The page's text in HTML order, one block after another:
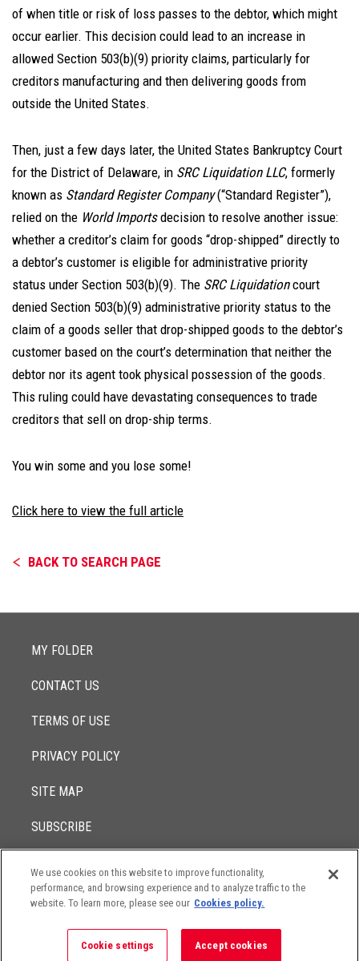
of when title or risk of loss passes to the debtor, which might
occur earlier. This decision could lead to an increase in
allowed Section 503(b)(9) priority claims, particularly for
creditors manufacturing and then delivering goods from
outside the United States.
Then, just a few days later, the United States Bankruptcy Court
for the District of Delaware, in SRC Liquidation LLC, formerly
known as Standard Register Company(“Standard Register”),
relied on the World Importsdecision to resolve another issue:
whether a creditor’s claim for goods “drop-shipped” directly to
a debtor’s customer is eligible for administrative priority
status under Section 503(b)(9). The SRC Liquidationcourt
denied Section 503(b)(9) administrative priority status to the
claim of a goods seller that drop-shipped goods to the debtor’s
customer based on the court’s determination that neither the
debtor nor its agent took physical possession of the goods.
This ruling could have devastating consequences to trade
creditors that sell on drop-ship terms.
You win some and you lose some!
Click here to view the full article
BACK TO SEARCH PAGE
MY FOLDER
CONTACT US
TERMS OF USE
PRIVACY POLICY
SITE MAP
SUBSCRIBE
© 2017 - 2026Lowenstein Sandler LLP
The contents of this website contain attorney advertising. Results
circumstances.
We use cookies on this website to improve functionality,
performance, and browsing experience and to analyze traffic to the
website. To learn more, please see our Cookies policy.
Cookie settings Accept cookies